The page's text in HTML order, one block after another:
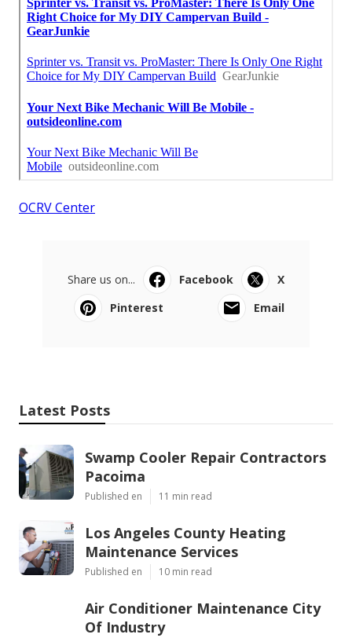
OCRV Center
Share us on... Facebook
X
Pinterest
Email
Latest Posts
Swamp Cooler Repair Contractors
Pacoima
Published en 11 min read
Los Angeles County Heating
Maintenance Services
Published en 10 min read
Air Conditioner Maintenance City
Of Industry